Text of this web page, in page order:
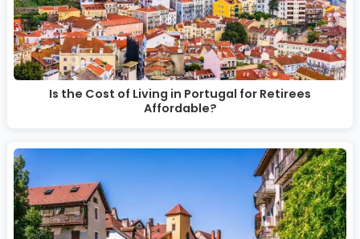
Is the Cost of Living in Portugal for Retirees
Affordable?